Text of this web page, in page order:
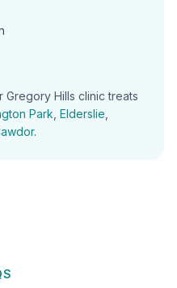
Gregory Hills clinic treats
Park Elderslie
.